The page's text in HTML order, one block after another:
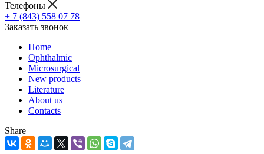
Телефоны
+ 7 (843) 558 07 78
Заказать звонок
Home
Ophthalmic
Microsurgical
New products
Literature
About us
Contacts
Share